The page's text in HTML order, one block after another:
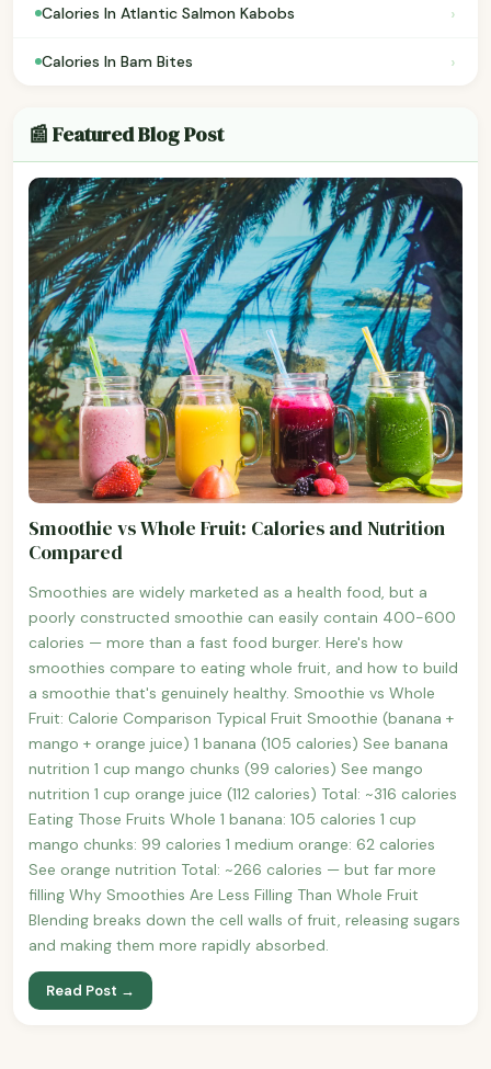
Calories In Atlantic Salmon Kabobs ›
Calories In Bam Bites ›
📰 Featured Blog Post
Smoothie vs Whole Fruit: Calories and Nutrition
Compared
Smoothies are widely marketed as a health food, but a
poorly constructed smoothie can easily contain 400-600
calories — more than a fast food burger. Here's how
smoothies compare to eating whole fruit, and how to build
a smoothie that's genuinely healthy. Smoothie vs Whole
Fruit: Calorie Comparison Typical Fruit Smoothie (banana +
mango + orange juice) 1 banana (105 calories) See banana
nutrition 1 cup mango chunks (99 calories) See mango
nutrition 1 cup orange juice (112 calories) Total: ~316 calories
Eating Those Fruits Whole 1 banana: 105 calories 1 cup
mango chunks: 99 calories 1 medium orange: 62 calories
See orange nutrition Total: ~266 calories — but far more
filling Why Smoothies Are Less Filling Than Whole Fruit
Blending breaks down the cell walls of fruit, releasing sugars
and making them more rapidly absorbed.
Read Post →